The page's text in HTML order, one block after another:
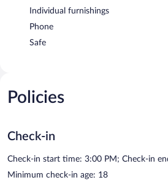
Individual furnishings
Phone
Safe
Policies
Check-in
Check-in start time: 3:00 PM; Check-in
Minimum check-in age: 18